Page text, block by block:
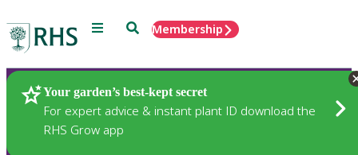
Menu SearchMembership
Your garden’s best-kept secret
For expert advice & instant plant ID download the
RHS Grow app
Plants